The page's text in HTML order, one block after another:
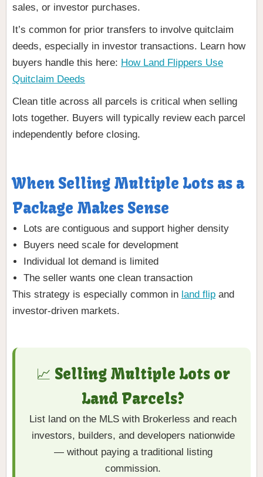
sales, or investor purchases.
It’s common for prior transfers to involve quitclaim
deeds, especially in investor transactions. Learn how
buyers handle this here: How Land Flippers Use
Quitclaim Deeds
Clean title across all parcels is critical when selling
lots together. Buyers will typically review each parcel
independently before closing.
When Selling Multiple Lots as a
Package Makes Sense
Lots are contiguous and support higher density
Buyers need scale for development
Individual lot demand is limited
The seller wants one clean transaction
This strategy is especially common in land flip and
investor-driven markets.
📈 Selling Multiple Lots or
Land Parcels?
List land on the MLS with Brokerless and reach
investors, builders, and developers nationwide
— without paying a traditional listing
commission.